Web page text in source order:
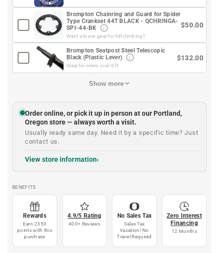
Brompton Chainring and Guard for Spider
Type Crankset 44T BLACK - QCHRINGA-
SPI-44-BK
i
Want a lower gear for hill climbing?
$50.00
Brompton Seatpost Steel Telescopic
Black (Plastic Lever)
i
Ideal for riders over 6 ft
$132.00
Show more
Order online, or pick it up in person at our Portland,
Oregon store — always worth a visit.
Usually ready same day. Need it by a specific time? Just
contact us.
View store information
BENEFITS
Rewards
Earn 2350
points with this
purchase
4.9/5 Rating
400+ Reviews
No Sales Tax
Sales Tax
Vacation! No
Travel Required
Zero Interest
Financing
12 Months